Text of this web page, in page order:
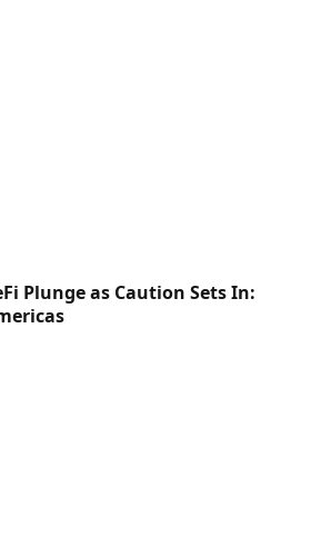
Plunge as Caution Sets In: